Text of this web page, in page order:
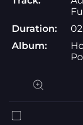
Duration:
Album: